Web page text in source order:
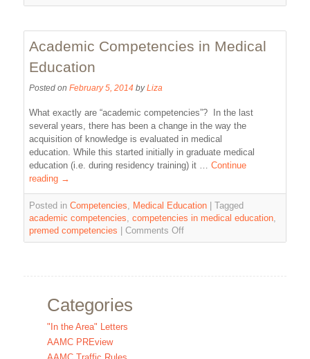
Academic Competencies in Medical
Education
Posted on February 5, 2014 by Liza
What exactly are “academic competencies”? In the last
several years, there has been a change in the way the
acquisition of knowledge is evaluated in medical
education. While this started initially in graduate medical
education (i.e. during residency training) it …Continue
reading →
Posted in Competencies Medical Education | Tagged
academic competencies ,competencies in medical education
premed competencies | Comments Off
Categories
"In the Area" Letters
AAMC PREview